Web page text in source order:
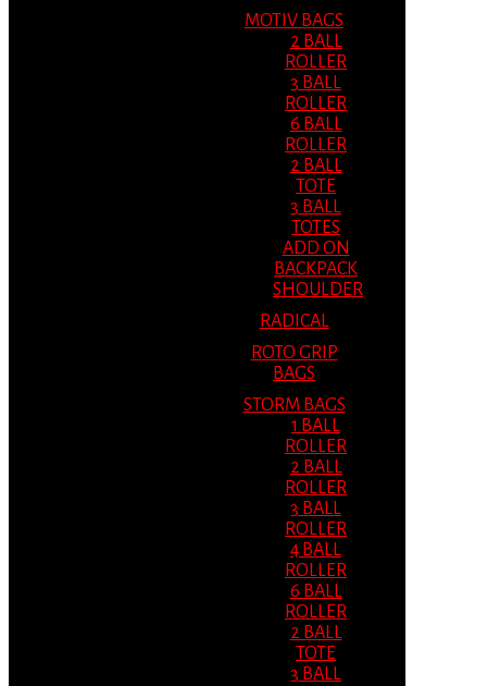
MOTIV BAGS
2 BALL
ROLLER
3 BALL
ROLLER
6 BALL
ROLLER
2 BALL
TOTE
3 BALL
TOTES
ADD ON
BACKPACK
SHOULDER
RADICAL
ROTO GRIP
BAGS
STORM BAGS
1 BALL
ROLLER
2 BALL
ROLLER
3 BALL
ROLLER
4 BALL
ROLLER
6 BALL
ROLLER
2 BALL
TOTE
3 BALL